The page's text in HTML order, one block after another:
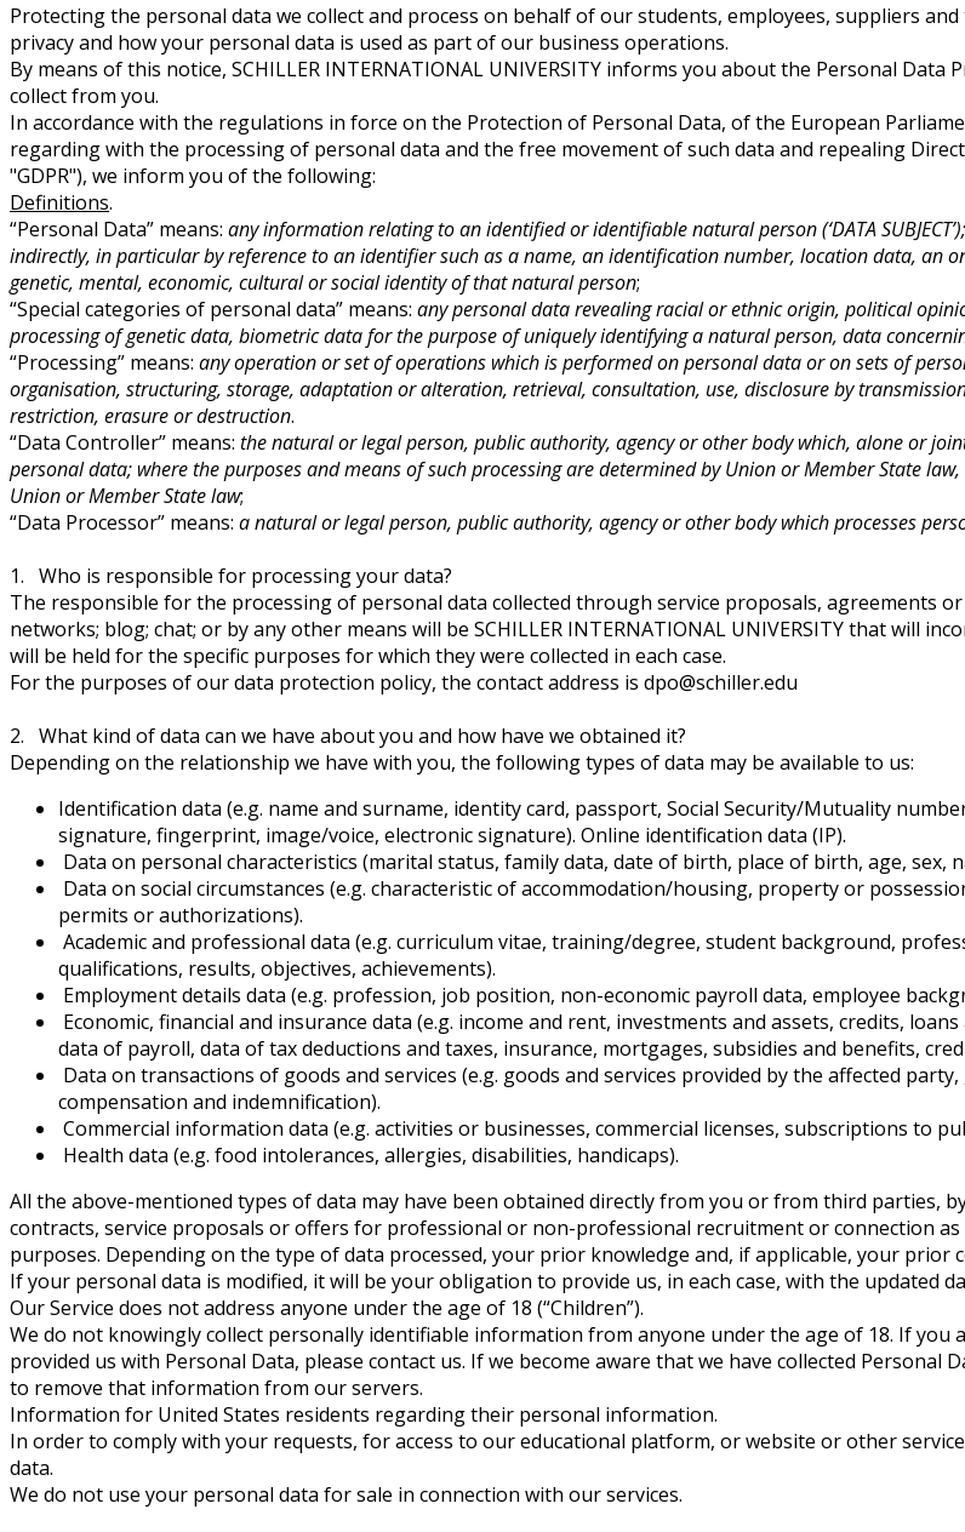
Protecting the personal data we collect and process on behalf of our students, employees, suppliers
privacy and how your personal data is used as part of our business operations.
By means of this notice, SCHILLER INTERNATIONAL UNIVERSITY informs you about the Personal
collect from you.
In accordance with the regulations in force on the Protection of Personal Data, of the European
regarding with the processing of personal data and the free movement of such data and repealing
"GDPR"), we inform you of the following:
Definitions.
“Personal Data” means: any information relating to an identified or identifiable natural person (‘DATA
indirectly, in particular by reference to an identifier such as a name, an identification number, location data, an
genetic, mental, economic, cultural or social identity of that natural person;
“Special categories of personal data” means: any personal data revealing racial or ethnic origin, political
processing of genetic data, biometric data for the purpose of uniquely identifying a natural person, data
“Processing” means: any operation or set of operations which is performed on personal data or on sets of
organisation, structuring, storage, adaptation or alteration, retrieval, consultation, use, disclosure by
restriction, erasure or destruction.
“Data Controller” means: the natural or legal person, public authority, agency or other body which, alone or
personal data; where the purposes and means of such processing are determined by Union or Member State
Union or Member State law;
“Data Processor” means: a natural or legal person, public authority, agency or other body which processes
1. Who is responsible for processing your data?
The responsible for the processing of personal data collected through service proposals, agreements
networks; blog; chat; or by any other means will be SCHILLER INTERNATIONAL UNIVERSITY that will
will be held for the specific purposes for which they were collected in each case.
For the purposes of our data protection policy, the contact address is dpo@schiller.edu
2. What kind of data can we have about you and how have we obtained it?
Depending on the relationship we have with you, the following types of data may be available to us:
Identification data (e.g. name and surname, identity card, passport, Social Security/Mutuality
signature, fingerprint, image/voice, electronic signature). Online identification data (IP).
Data on personal characteristics (marital status, family data, date of birth, place of birth, age, sex,
Data on social circumstances (e.g. characteristic of accommodation/housing, property or
permits or authorizations).
Academic and professional data (e.g. curriculum vitae, training/degree, student background,
qualifications, results, objectives, achievements).
Employment details data (e.g. profession, job position, non-economic payroll data, employee
Economic, financial and insurance data (e.g. income and rent, investments and assets, credits,
data of payroll, data of tax deductions and taxes, insurance, mortgages, subsidies and benefits,
Data on transactions of goods and services (e.g. goods and services provided by the affected
compensation and indemnification).
Commercial information data (e.g. activities or businesses, commercial licenses, subscriptions to
Health data (e.g. food intolerances, allergies, disabilities, handicaps).
All the above-mentioned types of data may have been obtained directly from you or from third parties,
contracts, service proposals or offers for professional or non-professional recruitment or connection
purposes. Depending on the type of data processed, your prior knowledge and, if applicable, your prior
If your personal data is modified, it will be your obligation to provide us, in each case, with the updated
Our Service does not address anyone under the age of 18 (“Children”).
We do not knowingly collect personally identifiable information from anyone under the age of 18. If
provided us with Personal Data, please contact us. If we become aware that we have collected
to remove that information from our servers.
Information for United States residents regarding their personal information.
In order to comply with your requests, for access to our educational platform, or website or other
data.
We do not use your personal data for sale in connection with our services.